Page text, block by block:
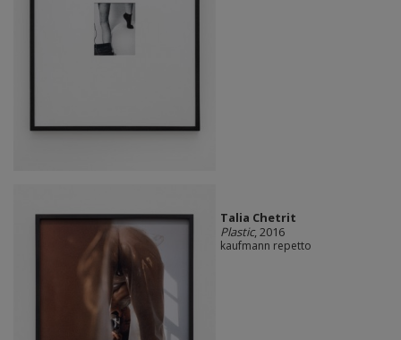
Talia Chetrit
Plastic, 2016
kaufmann repetto